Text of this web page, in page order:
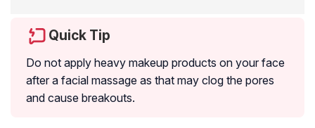
Quick Tip
Do not apply heavy makeup products on your face
after a facial massage as that may clog the pores
and cause breakouts.